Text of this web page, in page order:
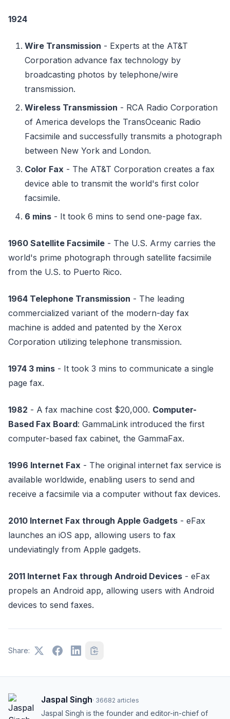
1924
Wire Transmission - Experts at the AT&T
Corporation advance fax technology by
broadcasting photos by telephone/wire
transmission.
Wireless Transmission - RCA Radio Corporation
of America develops the TransOceanic Radio
Facsimile and successfully transmits a photograph
between New York and London.
Color Fax - The AT&T Corporation creates a fax
device able to transmit the world's first color
facsimile.
6 mins - It took 6 mins to send one-page fax.
1960 Satellite Facsimile - The U.S. Army carries the
world's prime photograph through satellite facsimile
from the U.S. to Puerto Rico.
1964 Telephone Transmission - The leading
commercialized variant of the modern-day fax
machine is added and patented by the Xerox
Corporation utilizing telephone transmission.
1974 3 mins - It took 3 mins to communicate a single
page fax.
1982 - A fax machine cost $20,000. Computer-
Based Fax Board: GammaLink introduced the first
computer-based fax cabinet, the GammaFax.
1996 Internet Fax - The original internet fax service is
available worldwide, enabling users to send and
receive a facsimile via a computer without fax devices.
2010 Internet Fax through Apple Gadgets - eFax
launches an iOS app, allowing users to fax
undeviatingly from Apple gadgets.
2011 Internet Fax through Android Devices - eFax
propels an Android app, allowing users with Android
devices to send faxes.
Share:
Jaspal Singh· 36682 articles
Jaspal Singh is the founder and editor-in-chief of